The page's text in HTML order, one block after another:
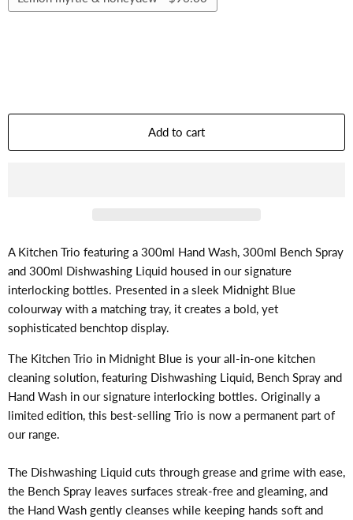
Add to cart
A Kitchen Trio featuring a 300ml Hand Wash, 300ml Bench Spray
and 300ml Dishwashing Liquid housed in our signature
interlocking bottles. Presented in a sleek Midnight Blue
colourway with a matching tray, it creates a bold, yet
sophisticated benchtop display.
The Kitchen Trio in Midnight Blue is your all-in-one kitchen
cleaning solution, featuring Dishwashing Liquid, Bench Spray and
Hand Wash in our signature interlocking bottles. Originally a
limited edition, this best-selling Trio is now a permanent part of
our range.
The Dishwashing Liquid cuts through grease and grime with ease,
the Bench Spray leaves surfaces streak-free and gleaming, and
the Hand Wash gently cleanses while keeping hands soft and